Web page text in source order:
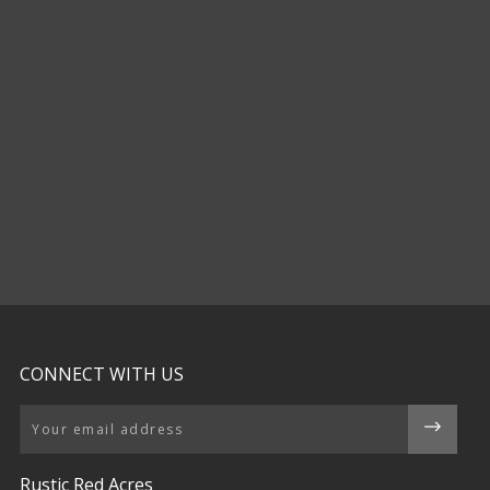
CONNECT WITH US
Email
Rustic Red Acres